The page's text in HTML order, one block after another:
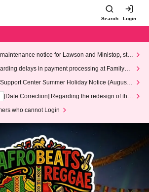
Search Login
notice for Lawson and Ministop, star
AM on Wednesday (Wed)
delays in payment processing at FamilyMa
Center Summer Holiday Notice (August 1
14th, 2026)
[Date Correction] Regarding the redesign of the
who cannot Login